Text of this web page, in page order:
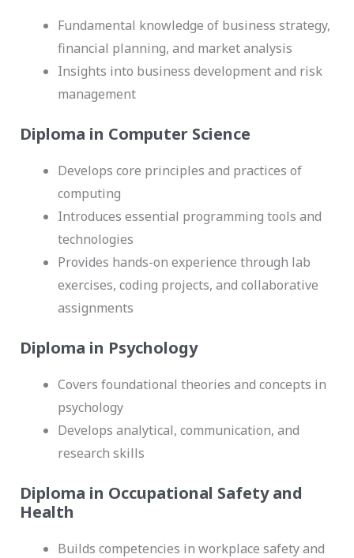
Fundamental knowledge of business strategy,
financial planning, and market analysis
Insights into business development and risk
management
Diploma in Computer Science
Develops core principles and practices of
computing
Introduces essential programming tools and
technologies
Provides hands-on experience through lab
exercises, coding projects, and collaborative
assignments
Diploma in Psychology
Covers foundational theories and concepts in
psychology
Develops analytical, communication, and
research skills
Diploma in Occupational Safety and
Health
Builds competencies in workplace safety and